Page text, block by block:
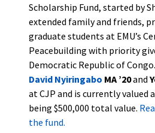
Scholarship Fund, started by
extended family and friends,
graduate students at EMU’s
Peacebuilding with priority
Democratic Republic of
David Nyiringabo MA ’20and
at CJP and is currently valued
being $500,000 total value.
the fund.